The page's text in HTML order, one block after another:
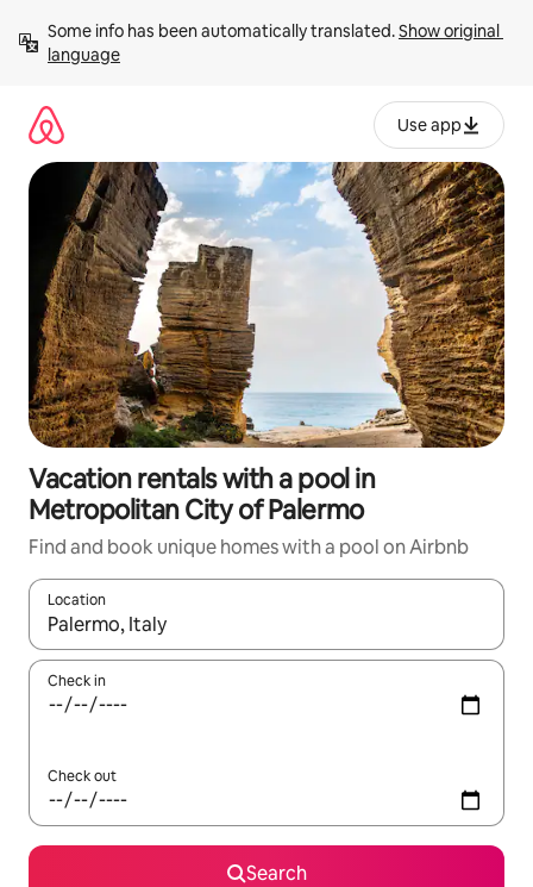
content
Some info has been automatically translated. Show original
language
Use app
Vacation rentals with a pool in
Metropolitan City of Palermo
Find and book unique homes with a pool on Airbnb
Location
When results are available, navigate with up and down arrow
Check in
Check out
Search